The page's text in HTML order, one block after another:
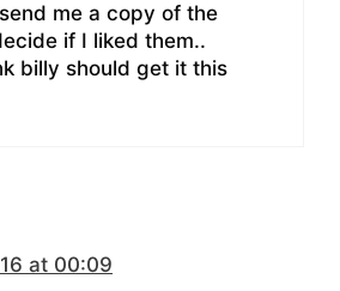
me a copy of the
if I liked them..
billy should get it this
at 00:09